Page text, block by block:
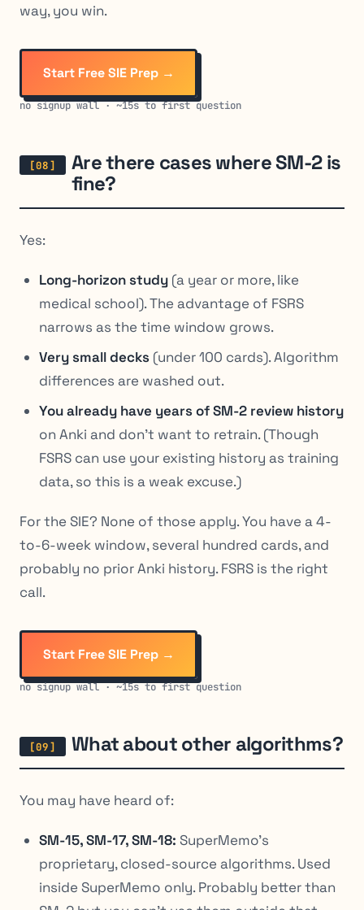
way, you win.
Start Free SIE Prep →
no signup wall · ~15s to first question
Are there cases where SM-2 is
fine?
Yes:
Long-horizon study (a year or more, like
medical school). The advantage of FSRS
narrows as the time window grows.
Very small decks (under 100 cards). Algorithm
differences are washed out.
You already have years of SM-2 review history
on Anki and don’t want to retrain. (Though
FSRS can use your existing history as training
data, so this is a weak excuse.)
For the SIE? None of those apply. You have a 4-
to-6-week window, several hundred cards, and
probably no prior Anki history. FSRS is the right
call.
Start Free SIE Prep →
no signup wall · ~15s to first question
What about other algorithms?
You may have heard of:
SM-15, SM-17, SM-18: SuperMemo’s
proprietary, closed-source algorithms. Used
inside SuperMemo only. Probably better than